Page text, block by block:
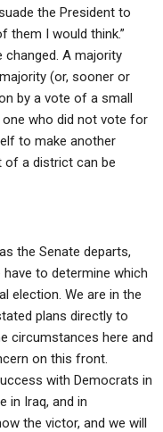
the President to
them I would think.”
changed. A majority
(or, sooner or
by a vote of a small
who did not vote for
to make another
of a district can be
the Senate departs,
to determine which
election. We are in the
plans directly to
circumstances here and
on this front.
with Democrats in
in Iraq, and in
the victor, and we will